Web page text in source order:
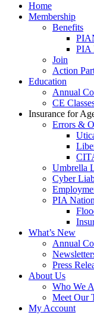
Home
Membership
Benefits
PIA
Join
Action
Education
Annual
CE
Insurance for
Errors &
Umbrella
Cyber
PIA
What’s New
Annual
Press
About Us
Who We
Meet Our
My Account